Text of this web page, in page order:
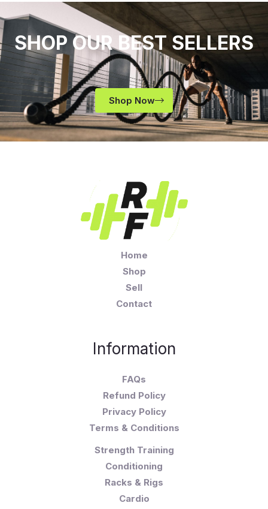
SHOP OUR BEST SELLERS
Shop Now
Home
Shop
Sell
Contact
Information
FAQs
Refund Policy
Privacy Policy
Terms & Conditions
Strength Training
Conditioning
Racks & Rigs
Cardio